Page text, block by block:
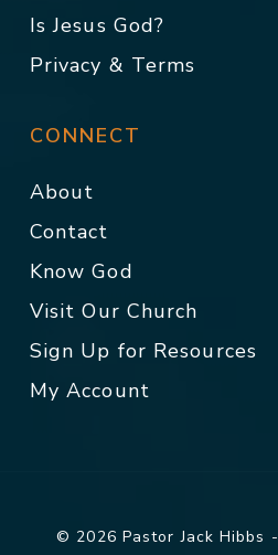
Is Jesus God?
Privacy & Terms
CONNECT
About
Contact
Know God
Visit Our Church
Sign Up for Resources
My Account
© 2026 Pastor Jack Hibbs